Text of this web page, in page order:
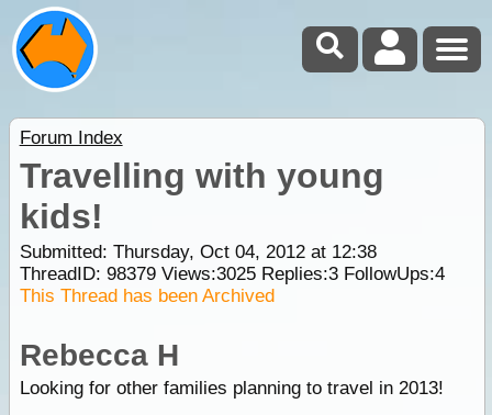
Forum Index
Travelling with young
kids!
Submitted: Thursday, Oct 04, 2012 at 12:38
ThreadID: 98379Views:3025Replies:3FollowUps:4
This Thread has been Archived
Rebecca H
Looking for other families planning to travel in 2013!